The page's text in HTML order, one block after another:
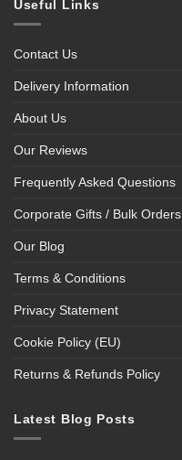
Useful Links
Contact Us
Delivery Information
About Us
Our Reviews
Frequently Asked Questions
Corporate Gifts / Bulk Orders
Our Blog
Terms & Conditions
Privacy Statement
Cookie Policy (EU)
Returns & Refunds Policy
Latest Blog Posts